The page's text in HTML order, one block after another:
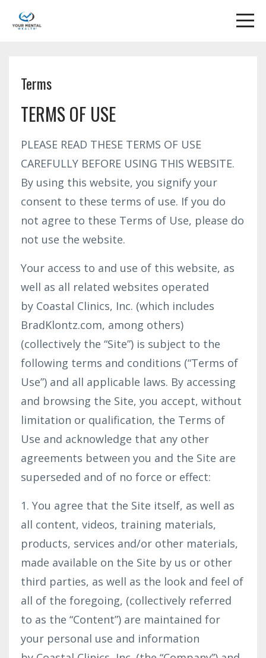
Terms
TERMS OF USE
PLEASE READ THESE TERMS OF USE
CAREFULLY BEFORE USING THIS WEBSITE.
By using this website, you signify your
consent to these terms of use. If you do
not agree to these Terms of Use, please do
not use the website.
Your access to and use of this website, as
well as all related websites operated
by Coastal Clinics, Inc. (which includes
BradKlontz.com, among others)
(collectively the “Site”) is subject to the
following terms and conditions (“Terms of
Use”) and all applicable laws. By accessing
and browsing the Site, you accept, without
limitation or qualification, the Terms of
Use and acknowledge that any other
agreements between you and the Site are
superseded and of no force or effect:
1. You agree that the Site itself, as well as
all content, videos, training materials,
products, services and/or other materials,
made available on the Site by us or other
third parties, as well as the look and feel of
all of the foregoing, (collectively referred
to as the “Content”) are maintained for
your personal use and information